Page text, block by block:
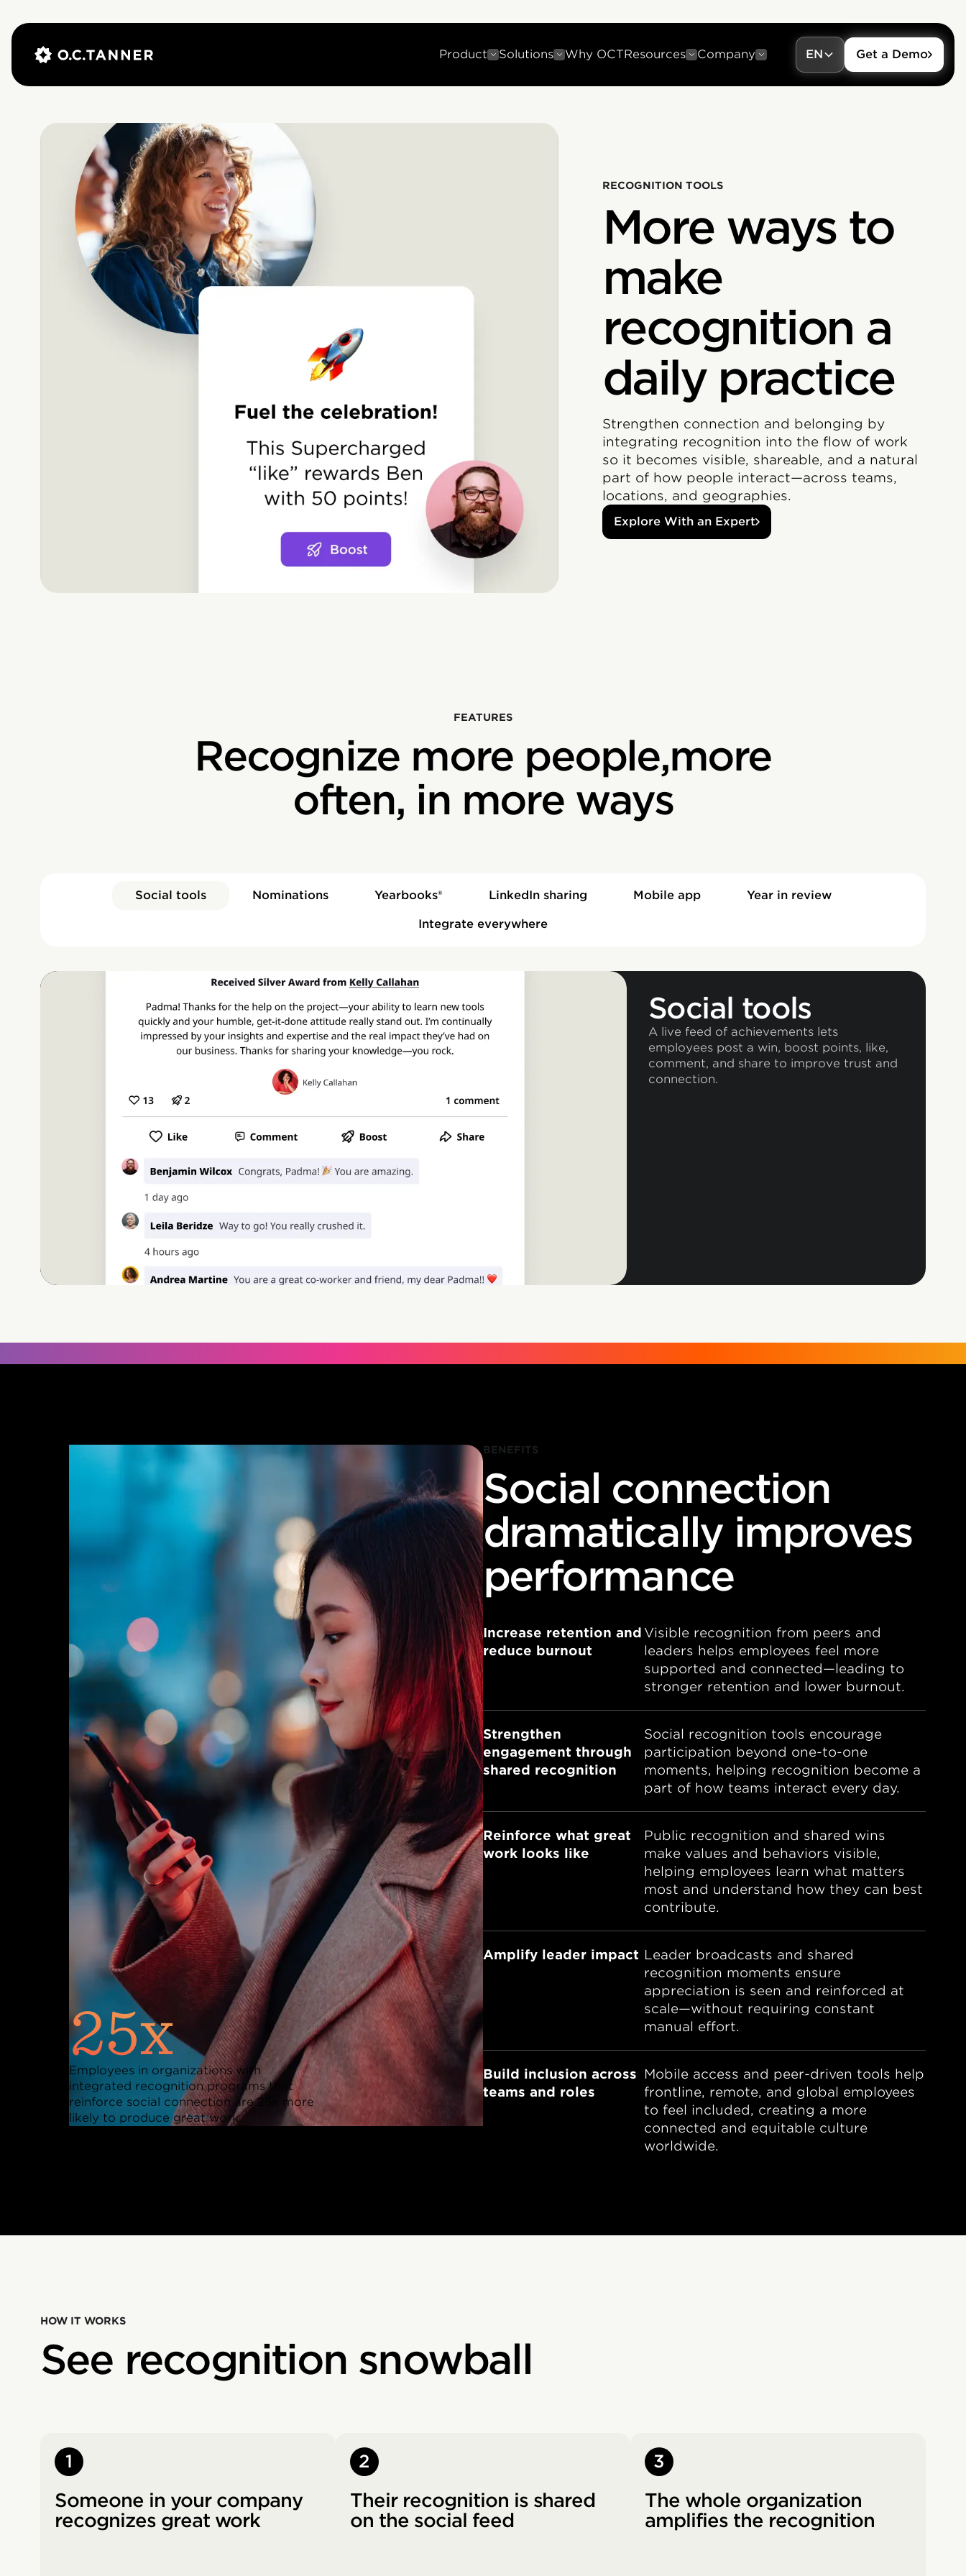
Product Solutions Why OCTResources Company EN Get a Demo
RECOGNITION TOOLS
More ways to
make
recognition a
daily practice
Strengthen connection and belonging by
integrating recognition into the flow of work
so it becomes visible, shareable, and a natural
part of how people interact—across teams,
locations, and geographies.
Explore With an Expert
‍FEATURES
Recognize more people,more
often, in more ways
Social tools Nominations Yearbooks® LinkedIn sharing Mobile app Year in review
Integrate everywhere
Social tools
A live feed of achievements lets
employees post a win, boost points, like,
comment, and share to improve trust and
connection.
25x
Employees in organizations with
integrated recognition programs that
reinforce social connection are 25x more
likely to produce great work.
BENEFITS
Social connection
dramatically improves
performance
Increase retention and
reduce burnout
Visible recognition from peers and
leaders helps employees feel more
supported and connected—leading to
stronger retention and lower burnout.
Strengthen
engagement through
shared recognition
Social recognition tools encourage
participation beyond one-to-one
moments, helping recognition become a
part of how teams interact every day.
Reinforce what great
work looks like
Public recognition and shared wins
make values and behaviors visible,
helping employees learn what matters
most and understand how they can best
contribute.
Amplify leader impact Leader broadcasts and shared
recognition moments ensure
appreciation is seen and reinforced at
scale—without requiring constant
manual effort.
Build inclusion across
teams and roles
Mobile access and peer-driven tools help
frontline, remote, and global employees
to feel included, creating a more
connected and equitable culture
worldwide.
HOW IT WORKS
See recognition snowball
1
Someone in your company
recognizes great work
2
Their recognition is shared
on the social feed
3
The whole organization
amplifies the recognition